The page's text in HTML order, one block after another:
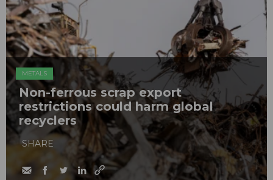
METALS
Non-ferrous scrap export
restrictions could harm global
recyclers
SHARE